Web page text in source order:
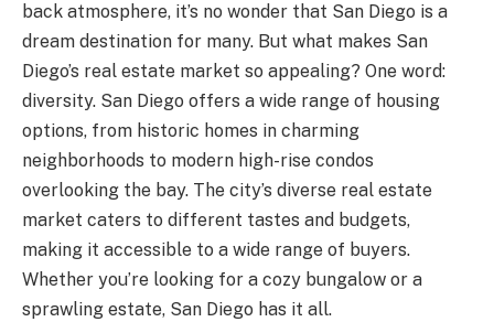
back atmosphere, it’s no wonder that San Diego is a
dream destination for many. But what makes San
Diego’s real estate market so appealing? One word:
diversity. San Diego offers a wide range of housing
options, from historic homes in charming
neighborhoods to modern high-rise condos
overlooking the bay. The city’s diverse real estate
market caters to different tastes and budgets,
making it accessible to a wide range of buyers.
Whether you’re looking for a cozy bungalow or a
sprawling estate, San Diego has it all.